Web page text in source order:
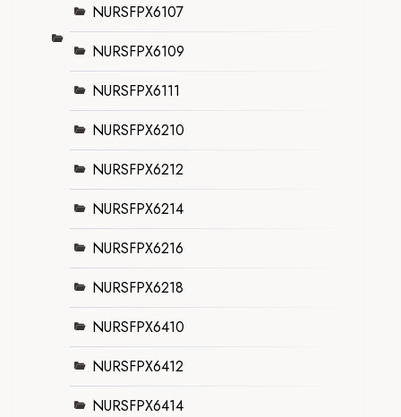
NURSFPX6107
NURSFPX6109
NURSFPX6111
NURSFPX6210
NURSFPX6212
NURSFPX6214
NURSFPX6216
NURSFPX6218
NURSFPX6410
NURSFPX6412
NURSFPX6414